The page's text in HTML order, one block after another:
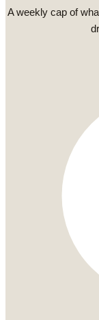
A weekly cap of